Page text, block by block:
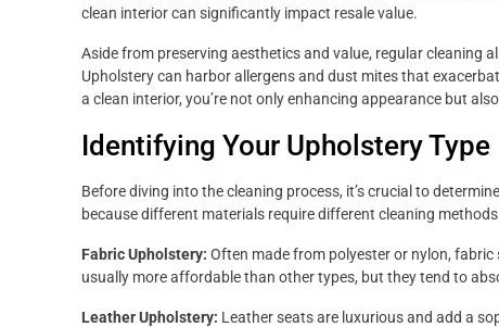
clean interior can significantly impact resale value.
Aside from preserving aesthetics and value, regular cleaning
Upholstery can harbor allergens and dust mites that
a clean interior, you’re not only enhancing appearance but
Identifying Your Upholstery Type
Before diving into the cleaning process, it’s crucial to
because different materials require different cleaning
Fabric Upholstery: Often made from polyester or nylon,
usually more affordable than other types, but they tend to
Leather Upholstery: Leather seats are luxurious and add a